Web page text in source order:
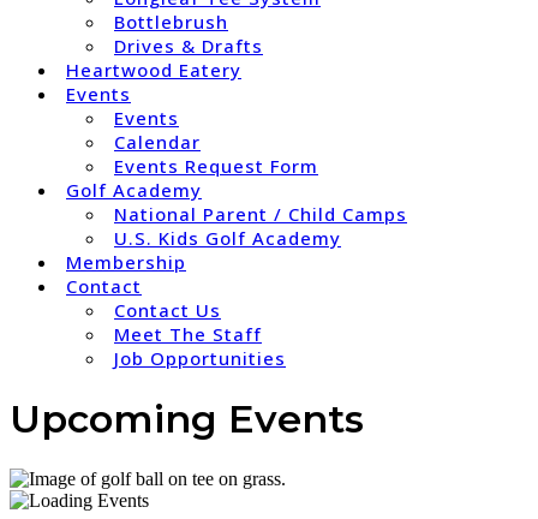
Bottlebrush
Drives & Drafts
Heartwood Eatery
Events
Events
Calendar
Events Request Form
Golf Academy
National Parent / Child Camps
U.S. Kids Golf Academy
Membership
Contact
Contact Us
Meet The Staff
Job Opportunities
Upcoming Events